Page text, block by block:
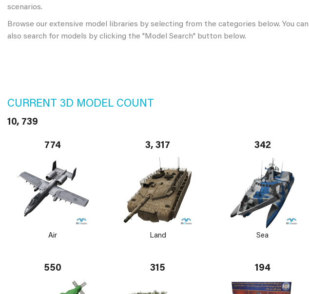
scenarios.
Browse our extensive model libraries by selecting from the categories below. You can
also search for models by clicking the "Model Search" button below.
CURRENT 3D MODEL COUNT
10, 739
774
Air
3, 317
Land
342
Sea
550 315 194